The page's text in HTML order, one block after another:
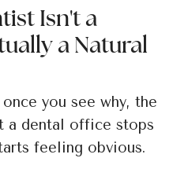
Isn't a
a Natural
you see why, the
a dental office stops
feeling obvious.